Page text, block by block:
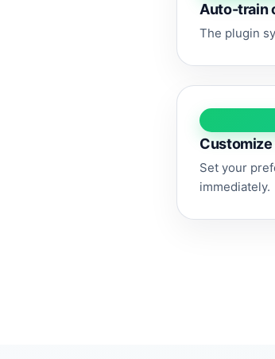
Auto-train
The plugin
Set your
immediately.